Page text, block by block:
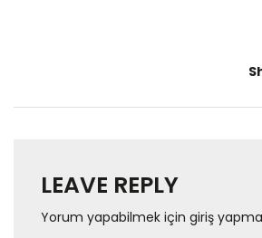
LEAVE REPLY
Yorum yapabilmek için giriş